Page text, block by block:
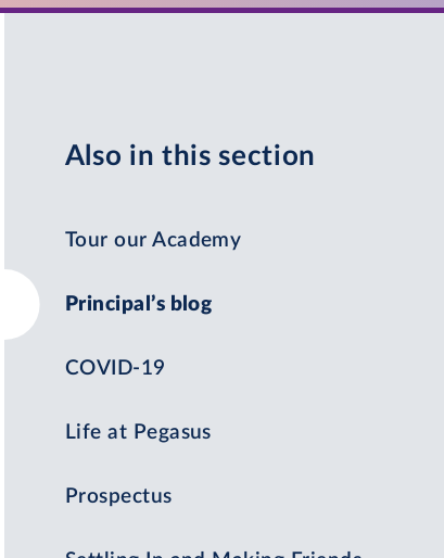
Also in this section
Tour our Academy
Principal’s blog
COVID-19
Life at Pegasus
Prospectus